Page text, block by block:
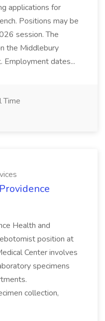
applications for
Positions may be
session. The
the Middlebury
Employment dates...
Time
Health and
position at
Center involves
specimens
collection,